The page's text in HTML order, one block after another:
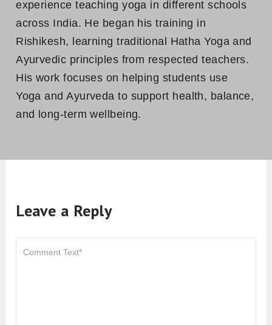
experience teaching yoga in different schools
across India. He began his training in
Rishikesh, learning traditional Hatha Yoga and
Ayurvedic principles from respected teachers.
His work focuses on helping students use
Yoga and Ayurveda to support health, balance,
and long-term wellbeing.
Leave a Reply